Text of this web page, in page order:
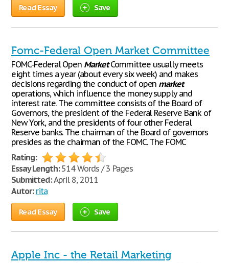
Read Essay Save
Fomc-Federal Open Market Committee
FOMC-Federal Open MarketCommittee usually meets
eight times a year (about every six week) and makes
decisions regarding the conduct of open market
operations, which influence the money supply and
interest rate. The committee consists of the Board of
Governors, the president of the Federal Reserve Bank of
New York, and the presidents of four other Federal
Reserve banks. The chairman of the Board of governors
presides as the chairman of the FOMC. The FOMC
Rating:
Essay Length:514 Words / 3 Pages
Submitted:April 8, 2011
Autor: rita
Read Essay Save
Apple Inc - the Retail Marketing